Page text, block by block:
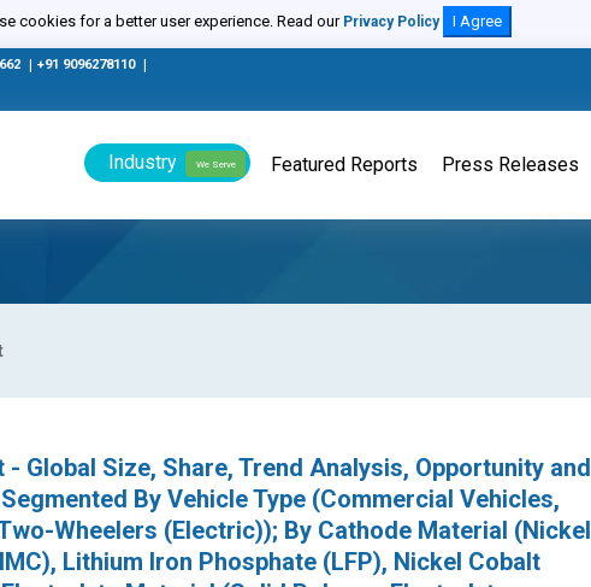
cookies for a better user experience. Read our Privacy Policy I Agree
+91 9096278110
Industry We Serve Featured Reports Press Releases
Global Size, Share, Trend Analysis, Opportunity and
By Vehicle Type (Commercial Vehicles,
Wheelers (Electric)); By Cathode Material (Nickel
Lithium Iron Phosphate (LFP), Nickel Cobalt